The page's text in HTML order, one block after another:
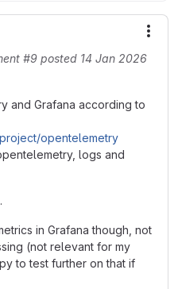
#9 posted 14 Jan 2026
and Grafana according to
opentelemetry
logs and
in Grafana though, not
(not relevant for my
to test further on that if